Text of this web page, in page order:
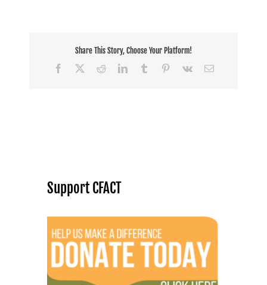
Share This Story, Choose Your Platform!
Facebook
RedditLinkedInTumblr Pinterest
Vk Email
Support CFACT